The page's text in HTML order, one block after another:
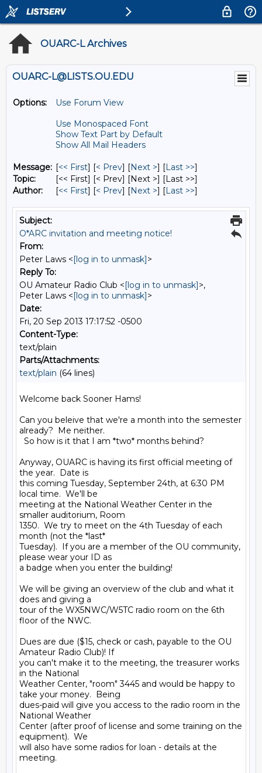
OUARC-L Archives
OUARC-L@LISTS.OU.EDU
Options:
Use Forum View
Use Monospaced Font
Show Text Part by Default
Show All Mail Headers
Message: [<< First] [< Prev] [Next >] [Last >>]
Topic:
[<< First] [< Prev] [Next >] [Last >>]
Author:
[<< First] [< Prev] [Next >] [Last >>]
Subject:
O*ARC invitation and meeting notice!
From:
Peter Laws <[log in to unmask]>
Reply To:
OU Amateur Radio Club <[log in to unmask]>,
Peter Laws <[log in to unmask]>
Date:
Fri, 20 Sep 2013 17:17:52 -0500
Content-Type:
text/plain
Parts/Attachments:
text/plain (64 lines)
Welcome back Sooner Hams!
Can you beleive that we're a month into the semester
already?  Me neither.
So how is it that I am *two* months behind?
Anyway, OUARC is having its first official meeting of
the year.  Date is
this coming Tuesday, September 24th, at 6:30 PM
local time.  We'll be
meeting at the National Weather Center in the
smaller auditorium, Room
1350.  We try to meet on the 4th Tuesday of each
month (not the *last*
Tuesday).  If you are a member of the OU community,
please wear your ID as
a badge when you enter the building!
We will be giving an overview of the club and what it
does and giving a
tour of the WX5NWC/W5TC radio room on the 6th
floor of the NWC.
Dues are due ($15, check or cash, payable to the OU
Amateur Radio Club)! If
you can't make it to the meeting, the treasurer works
in the National
Weather Center, "room" 3445 and would be happy to
take your money.  Being
dues-paid will give you access to the radio room in the
National Weather
Center (after proof of license and some training on the
equipment).  We
will also have some radios for loan - details at the
meeting.